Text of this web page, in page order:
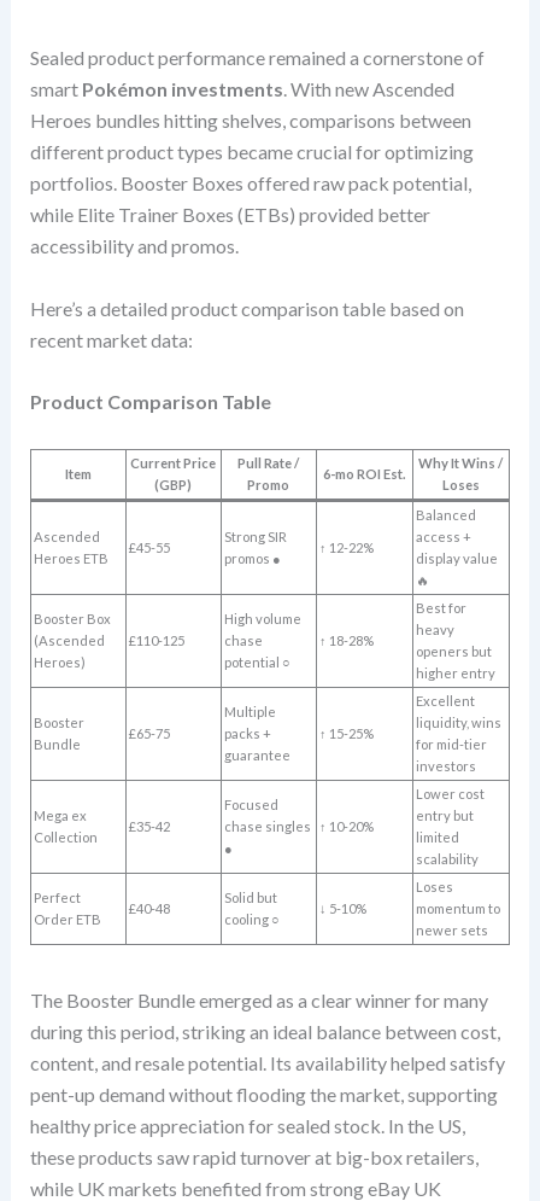
Sealed product performance remained a cornerstone of
smart Pokémon investments. With new Ascended
Heroes bundles hitting shelves, comparisons between
different product types became crucial for optimizing
portfolios. Booster Boxes offered raw pack potential,
while Elite Trainer Boxes (ETBs) provided better
accessibility and promos.
Here’s a detailed product comparison table based on
recent market data:
Product Comparison Table
Item
Current Price
(GBP)
Pull Rate /
Promo
6-mo ROI Est.
Why It Wins /
Loses
Ascended
Heroes ETB
£45-55
Strong SIR
promos ●
↑ 12-22%
Balanced
access +
display value
🔥
Booster Box
(Ascended
Heroes)
£110-125
High volume
chase
potential ○
↑ 18-28%
Best for
heavy
openers but
higher entry
Booster
Bundle
£65-75
Multiple
packs +
guarantee
↑ 15-25%
Excellent
liquidity, wins
for mid-tier
investors
Mega ex
Collection
£35-42
Focused
chase singles
●
↑ 10-20%
Lower cost
entry but
limited
scalability
Perfect
Order ETB
£40-48
Solid but
cooling ○
↓ 5-10%
Loses
momentum to
newer sets
The Booster Bundle emerged as a clear winner for many
during this period, striking an ideal balance between cost,
content, and resale potential. Its availability helped satisfy
pent-up demand without flooding the market, supporting
healthy price appreciation for sealed stock. In the US,
these products saw rapid turnover at big-box retailers,
while UK markets benefited from strong eBay UK